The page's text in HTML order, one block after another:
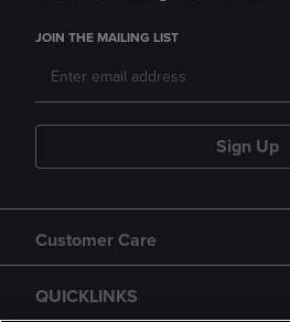
JOIN THE MAILING LIST
Sign Up
Customer Care
QUICKLINKS